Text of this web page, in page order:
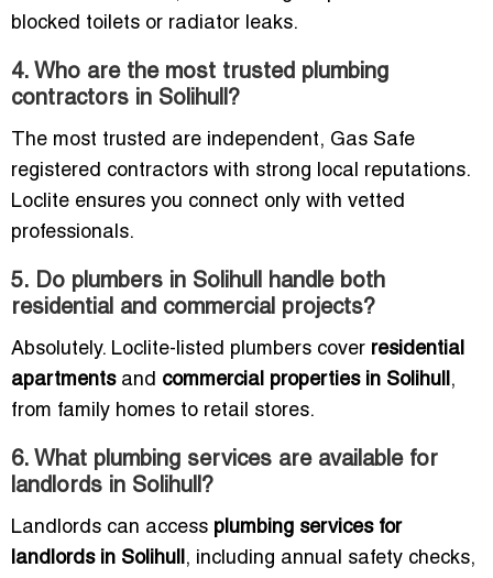
blocked toilets or radiator leaks.
4. Who are the most trusted plumbing
contractors in Solihull?
The most trusted are independent, Gas Safe
registered contractors with strong local reputations.
Loclite ensures you connect only with vetted
professionals.
5. Do plumbers in Solihull handle both
residential and commercial projects?
Absolutely. Loclite-listed plumbers cover residential
apartmentsand commercial properties in Solihull,
from family homes to retail stores.
6. What plumbing services are available for
landlords in Solihull?
Landlords can access plumbing services for
landlords in Solihull, including annual safety checks,